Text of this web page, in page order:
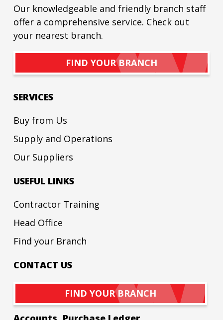
Our knowledgeable and friendly branch staff
offer a comprehensive service. Check out
your nearest branch.
FIND YOUR BRANCH
SERVICES
Buy from Us
Supply and Operations
Our Suppliers
USEFUL LINKS
Contractor Training
Head Office
Find your Branch
CONTACT US
FIND YOUR BRANCH